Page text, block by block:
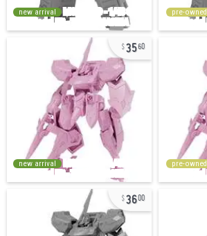
new arrival pre-owned
3560
new arrival pre-owned
3600